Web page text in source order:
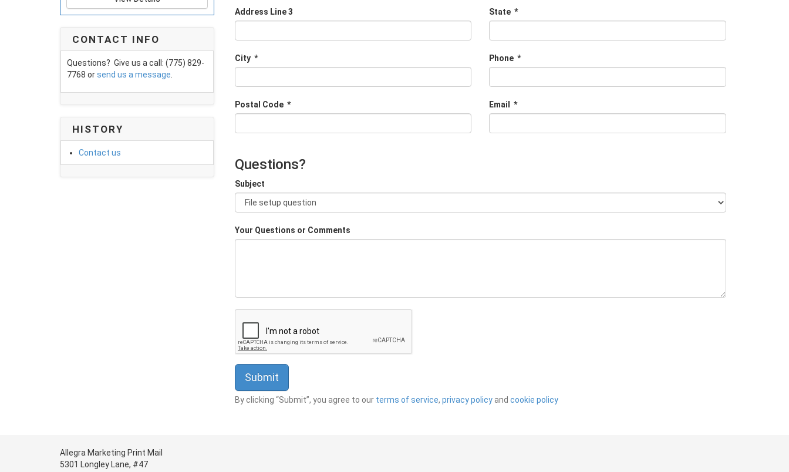
CONTACT INFO
Questions? Give us a call: (775) 829-
7768 orsend us a message
HISTORY
Contact us
Address Line 3
City *
Postal Code *
State *
Phone *
Email *
Questions?
Subject
Your Questions or Comments
By clicking “Submit”, you agree to our terms of service, privacy policyand cookie policy
Allegra Marketing Print Mail
5301 Longley Lane, #47